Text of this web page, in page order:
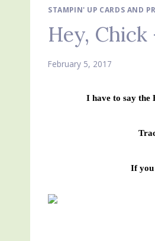
STAMPIN' UP CARDS AND
Hey, Chick
February 5, 2017
I have to say the
If you